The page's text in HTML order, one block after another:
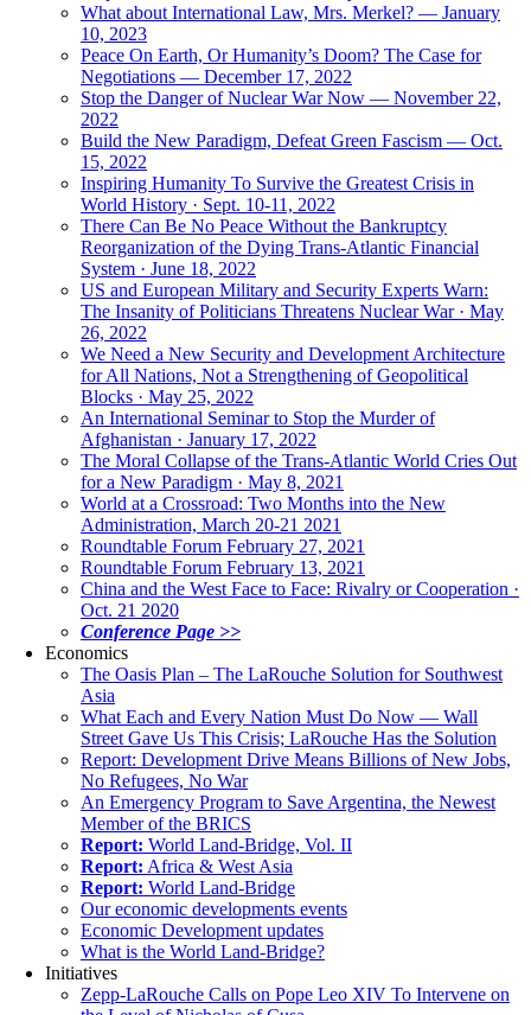
What about International Law, Mrs. Merkel? — January
10, 2023
Peace On Earth, Or Humanity’s Doom? The Case for
Negotiations — December 17, 2022
Stop the Danger of Nuclear War Now — November 22,
2022
Build the New Paradigm, Defeat Green Fascism — Oct.
15, 2022
Inspiring Humanity To Survive the Greatest Crisis in
World History · Sept. 10-11, 2022
There Can Be No Peace Without the Bankruptcy
Reorganization of the Dying Trans-Atlantic Financial
System · June 18, 2022
US and European Military and Security Experts Warn:
The Insanity of Politicians Threatens Nuclear War · May
26, 2022
We Need a New Security and Development Architecture
for All Nations, Not a Strengthening of Geopolitical
Blocks · May 25, 2022
An International Seminar to Stop the Murder of
Afghanistan · January 17, 2022
The Moral Collapse of the Trans-Atlantic World Cries Out
for a New Paradigm · May 8, 2021
World at a Crossroad: Two Months into the New
Administration, March 20-21 2021
Roundtable Forum February 27, 2021
Roundtable Forum February 13, 2021
China and the West Face to Face: Rivalry or Cooperation ·
Oct. 21 2020
Conference Page >>
Economics
The Oasis Plan – The LaRouche Solution for Southwest
Asia
What Each and Every Nation Must Do Now — Wall
Street Gave Us This Crisis; LaRouche Has the Solution
Report: Development Drive Means Billions of New Jobs,
No Refugees, No War
An Emergency Program to Save Argentina, the Newest
Member of the BRICS
Report: World Land-Bridge, Vol. II
Report: Africa & West Asia
Report: World Land-Bridge
Our economic developments events
Economic Development updates
What is the World Land-Bridge?
Initiatives
Zepp-LaRouche Calls on Pope Leo XIV To Intervene on